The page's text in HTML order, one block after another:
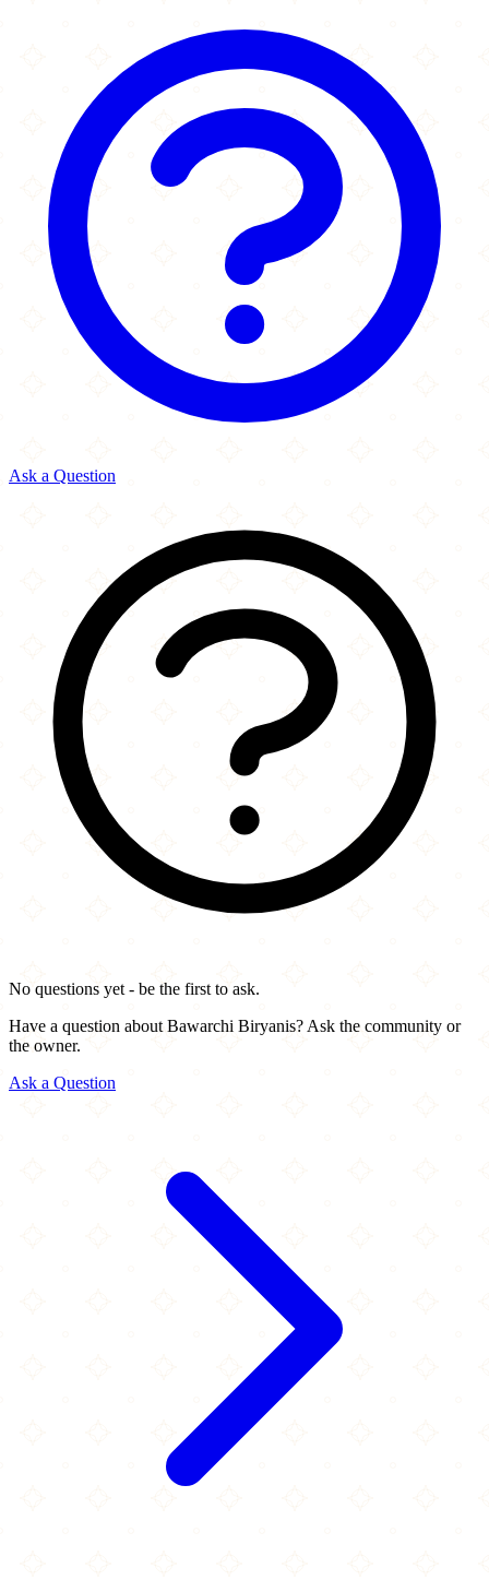
Ask a Question
No questions yet - be the first to ask.
Have a question about Bawarchi Biryanis? Ask the community or
the owner.
Ask a Question